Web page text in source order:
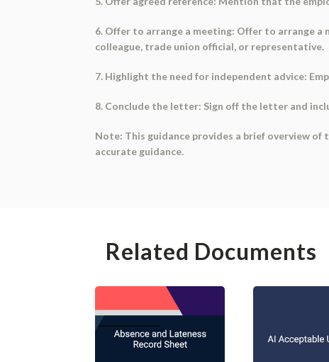
6. Offer to arrange a meeting: Offer to arrange
colleague, trade union official, or representative.
7. Highlight the need for independent advice:
8. Conclude the letter: Sign off the letter and
Note: This guidance provides a brief overview
accurate guidance.
Related Documents